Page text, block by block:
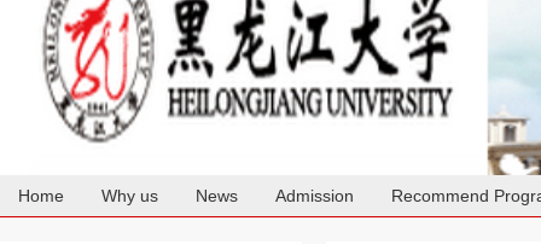
Home Why us News Admission Recommend